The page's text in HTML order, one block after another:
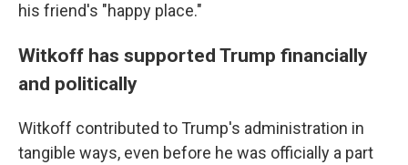
his friend's "happy place."
Witkoff has supported Trump financially
and politically
Witkoff contributed to Trump's administration in
tangible ways, even before he was officially a part